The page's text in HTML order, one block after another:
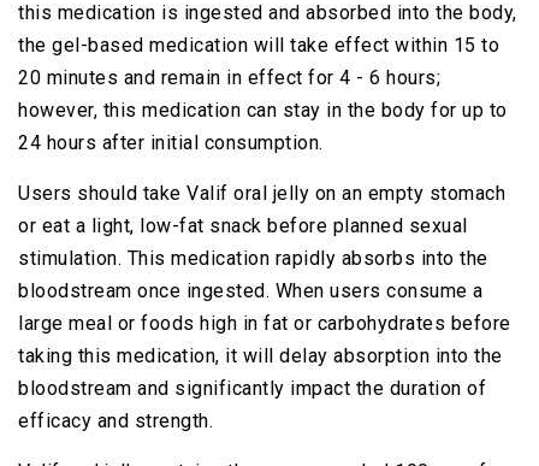
this medication is ingested and absorbed into the body,
the gel-based medication will take effect within 15 to
20 minutes and remain in effect for 4 - 6 hours;
however, this medication can stay in the body for up to
24 hours after initial consumption.
Users should take Valif oral jelly on an empty stomach
or eat a light, low-fat snack before planned sexual
stimulation. This medication rapidly absorbs into the
bloodstream once ingested. When users consume a
large meal or foods high in fat or carbohydrates before
taking this medication, it will delay absorption into the
bloodstream and significantly impact the duration of
efficacy and strength.